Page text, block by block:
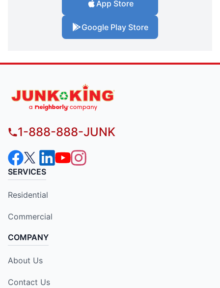
App Store
Google Play Store
1-888-888-JUNK
SERVICES
Residential
Commercial
COMPANY
About Us
Contact Us